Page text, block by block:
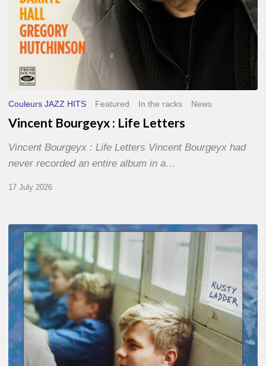
Couleurs JAZZ HITS Featured In the racks News
Vincent Bourgeyx : Life Letters
Vincent Bourgeyx : Life Letters Vincent Bourgeyx had
never recorded an entire album in a…
17 July 2026
Thomas
Gaucher
:
Rusty
Ladder